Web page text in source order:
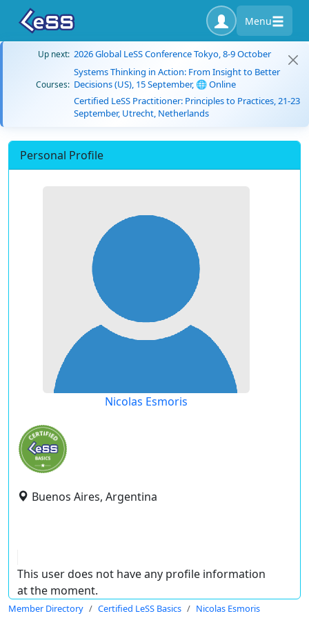
Menu
Up next: 2026 Global LeSS Conference Tokyo, 8-9 October
Courses:
Systems Thinking in Action: From Insight to Better
Decisions (US), 15 September, 🌐 Online
Certified LeSS Practitioner: Principles to Practices, 21-23
September, Utrecht, Netherlands
Personal Profile
Nicolas Esmoris
Buenos Aires, Argentina
This user does not have any profile information
at the moment.
Member Directory Certified LeSS Basics Nicolas Esmoris